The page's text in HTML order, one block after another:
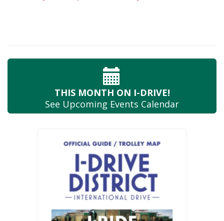
THIS MONTH ON I-DRIVE!
See Upcoming Events Calendar